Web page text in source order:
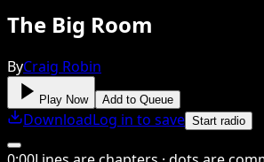
The Big Room
ByCraig Robin
Play Now Add to Queue
DownloadLog in to save Start radio